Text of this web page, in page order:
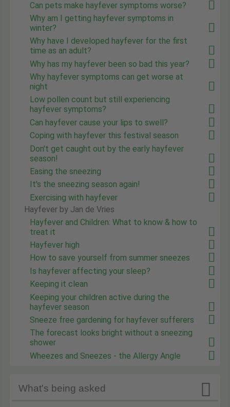
Can pets make hayfever symptoms worse?
Why am I getting hayfever symptoms in
winter?
Why have I developed hayfever for the first
time as an adult?
Why has my hayfever been so bad this year?
Why hayfever symptoms can get worse at
night
Low pollen count but still experiencing
hayfever symptoms?
Can hayfever cause your lips to swell?
Coping with hayfever this festival season
Don't get caught out by the early hayfever
season!
Easing the sneezing
It's the sneezing season again!
Exercising with hayfever
Hayfever by Jan de Vries
Hayfever and Children: What to know & how to
treat it
Hayfever high
How to save yourself from summer sneezes
Is hayfever affecting your sleep?
Keeping it clean
Keeping your children active during the
hayfever season
Sneeze free gardening for hayfever sufferers
The forecast looks bright without a sneezing
shower
Wheezes and Sneezes - the Allergy Angle
What's being asked 